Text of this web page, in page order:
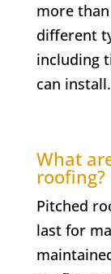
more
different
including
can install.
What
roofing?
Pitched
last for